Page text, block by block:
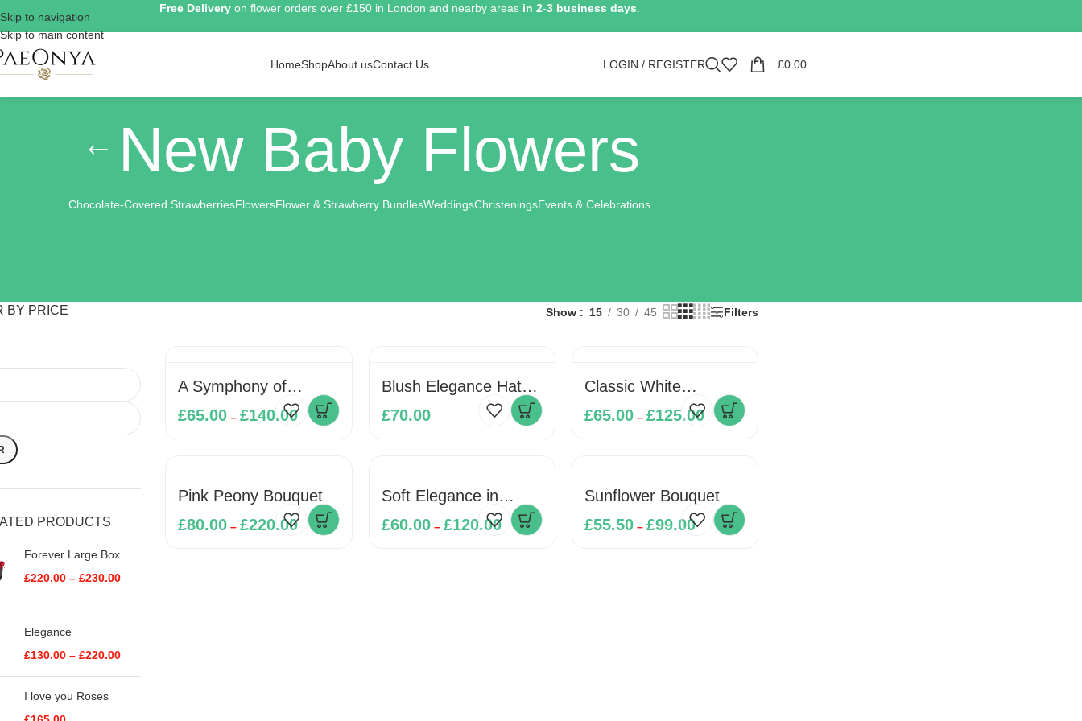
Skip to navigation
Skip to main content
Free Deliveryon flower orders over £150 in London and nearby areas in 2-3 business days
HomeShopAbout usContact Us LOGIN / REGISTER £0.00
New Baby Flowers
Chocolate-Covered StrawberriesFlowersFlower & Strawberry BundlesWeddingsChristeningsEvents & Celebrations
BY PRICE
PRODUCTS
Forever Large Box
£220.00 – £230.00
Elegance
£130.00 – £220.00
I love you Roses
Show 15 30 45 Filters
A Symphony of
Softness
£65.00 – £140.00
Blush Elegance Hat
Box
£70.00
Classic White
Elegance Bouquet
£65.00 – £125.00
Pink Peony Bouquet
£80.00 – £220.00
Soft Elegance in
Bloom
£60.00 – £120.00
Sunflower Bouquet
£55.50 – £99.00